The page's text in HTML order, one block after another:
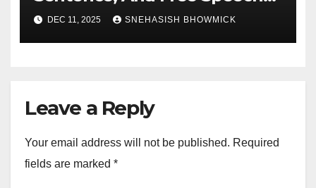
Row
DEC 11, 2025 SNEHASISH BHOWMICK
Leave a Reply
Your email address will not be published. Required
fields are marked *